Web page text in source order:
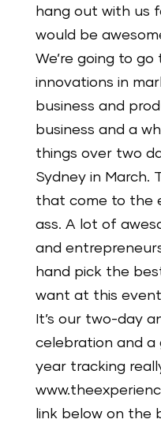
hang out with us
would be
We’re going to
innovations in
business and
business and a
things over two
Sydney in March.
that come to the
ass. A lot of
and
hand pick the
want at this
It’s our two-day
celebration and
year tracking
link below on the